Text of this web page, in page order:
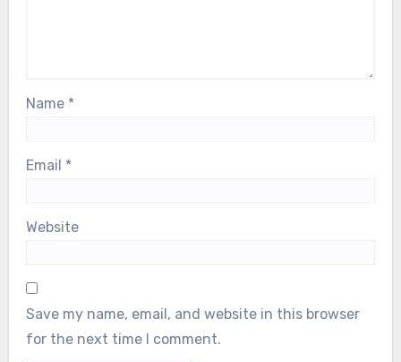
Name *
Email *
Website
Save my name, email, and website in this browser
for the next time I comment.